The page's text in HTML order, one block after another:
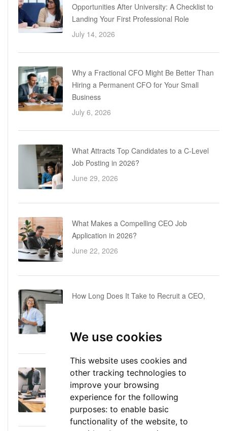
We use cookies
This website uses cookies and
other tracking technologies to
improve your browsing
experience for the following
purposes: to enable basic
functionality of the website, to
Opportunities After University: A Checklist to
Landing Your First Professional Role
July 14, 2026
Why a Fractional CFO Might Be Better Than
Hiring a Permanent CFO for Your Small
Business
July 6, 2026
What Attracts Top Candidates to a C-Level
Job Posting in 2026?
June 29, 2026
What Makes a Compelling CEO Job
Application in 2026?
June 22, 2026
How Long Does It Take to Recruit a CEO,
June 16, 2026
Executive Director: Roles, Responsibilities,
Skills, and Career Path
June 11, 2026